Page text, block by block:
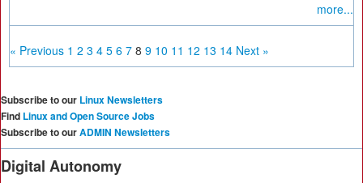
more...
« Previous 1 2 3 4 5 6 7 8 9 10 11 12 13 14 Next »
Subscribe to our Linux Newsletters
Find Linux and Open Source Jobs
Subscribe to ourADMIN Newsletters
Digital Autonomy